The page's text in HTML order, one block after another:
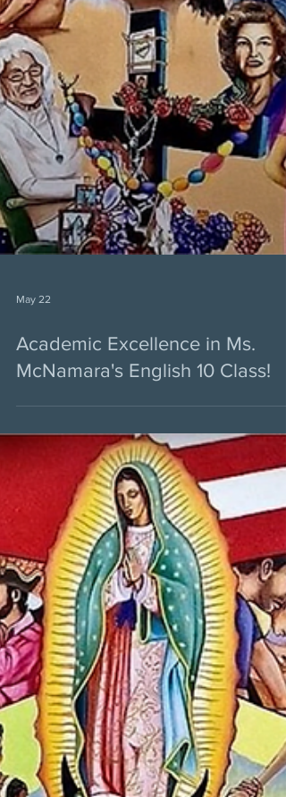
Academic Excellence in Ms.
McNamara's English 10 Class!